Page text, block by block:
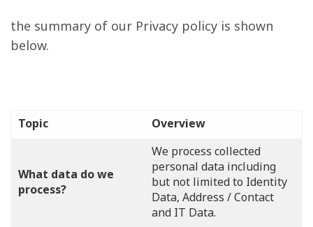
the summary of our Privacy policy is shown
below.
Topic Overview
What data do we
process?
We process collected
personal data including
but not limited to Identity
Data, Address / Contact
and IT Data.